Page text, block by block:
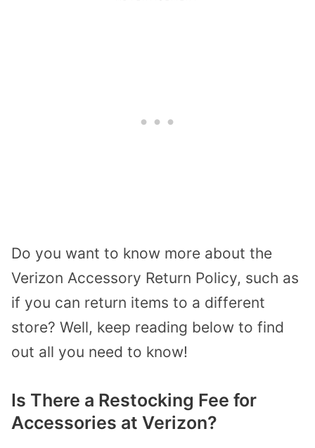
Do you want to know more about the
Verizon Accessory Return Policy, such as
if you can return items to a different
store? Well, keep reading below to find
out all you need to know!
Is There a Restocking Fee for
Accessories at Verizon?